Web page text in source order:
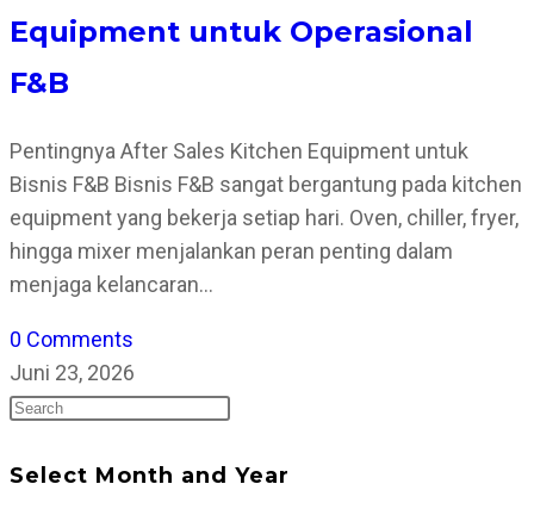
Equipment untuk Operasional
F&B
Pentingnya After Sales Kitchen Equipment untuk
Bisnis F&B Bisnis F&B sangat bergantung pada kitchen
equipment yang bekerja setiap hari. Oven, chiller, fryer,
hingga mixer menjalankan peran penting dalam
menjaga kelancaran…
0 Comments
Juni 23, 2026
Press
to
Select Month and Year